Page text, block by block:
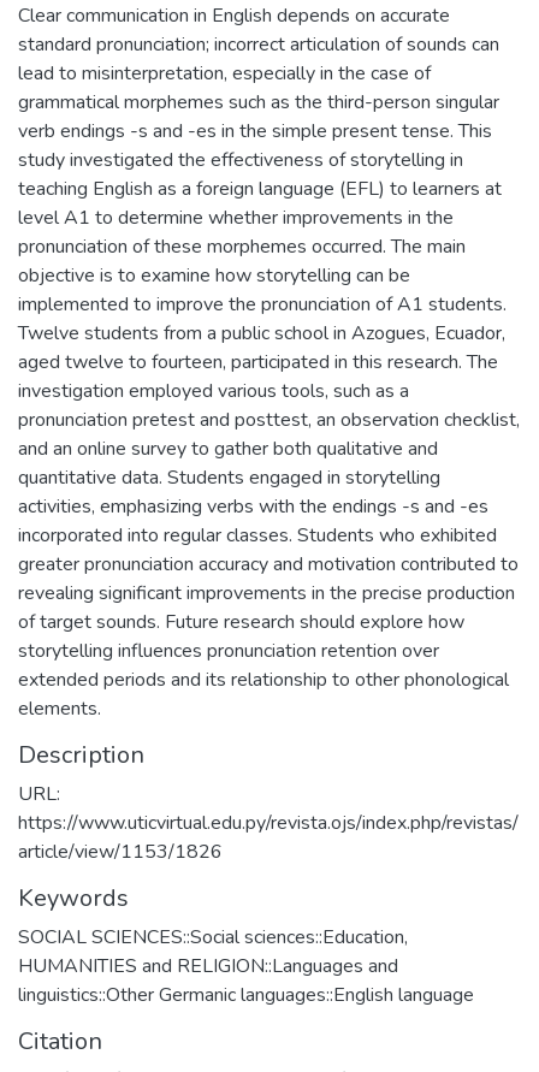
Clear communication in English depends on accurate
standard pronunciation; incorrect articulation of sounds can
lead to misinterpretation, especially in the case of
grammatical morphemes such as the third-person singular
verb endings -s and -es in the simple present tense. This
study investigated the effectiveness of storytelling in
teaching English as a foreign language (EFL) to learners at
level A1 to determine whether improvements in the
pronunciation of these morphemes occurred. The main
objective is to examine how storytelling can be
implemented to improve the pronunciation of A1 students.
Twelve students from a public school in Azogues, Ecuador,
aged twelve to fourteen, participated in this research. The
investigation employed various tools, such as a
pronunciation pretest and posttest, an observation checklist,
and an online survey to gather both qualitative and
quantitative data. Students engaged in storytelling
activities, emphasizing verbs with the endings -s and -es
incorporated into regular classes. Students who exhibited
greater pronunciation accuracy and motivation contributed to
revealing significant improvements in the precise production
of target sounds. Future research should explore how
storytelling influences pronunciation retention over
extended periods and its relationship to other phonological
elements.
Description
URL:
https://www.uticvirtual.edu.py/revista.ojs/index.php/revistas/
article/view/1153/1826
Keywords
SOCIAL SCIENCES::Social sciences::Education,
HUMANITIES and RELIGION::Languages and
linguistics::Other Germanic languages::English language
Citation